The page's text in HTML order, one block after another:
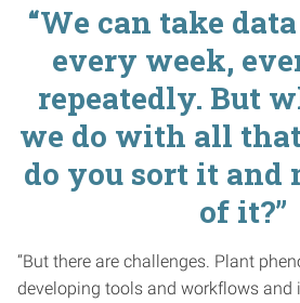
“We can take
every week,
repeatedly. But
we do with all
do you sort it and
of it?”
“But there are challenges. Plant
developing tools and workflows and